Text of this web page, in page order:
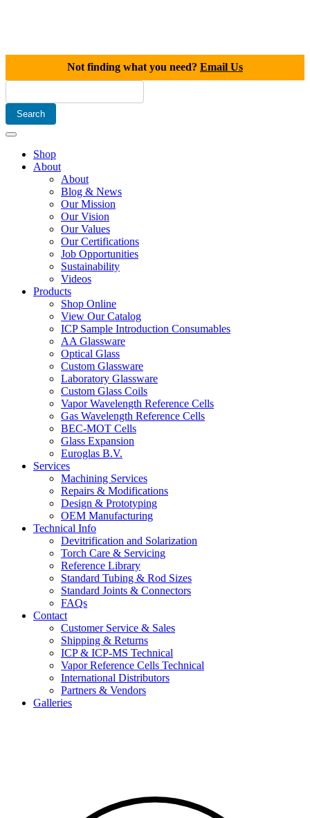
Not finding what you need? Email Us
Shop
About
About
Blog & News
Our Mission
Our Vision
Our Values
Our Certifications
Job Opportunities
Sustainability
Videos
Products
Shop Online
View Our Catalog
ICP Sample Introduction Consumables
AA Glassware
Optical Glass
Custom Glassware
Laboratory Glassware
Custom Glass Coils
Vapor Wavelength Reference Cells
Gas Wavelength Reference Cells
BEC-MOT Cells
Glass Expansion
Euroglas B.V.
Services
Machining Services
Repairs & Modifications
Design & Prototyping
OEM Manufacturing
Technical Info
Devitrification and Solarization
Torch Care & Servicing
Reference Library
Standard Tubing & Rod Sizes
Standard Joints & Connectors
FAQs
Contact
Customer Service & Sales
Shipping & Returns
ICP & ICP-MS Technical
Vapor Reference Cells Technical
International Distributors
Partners & Vendors
Galleries